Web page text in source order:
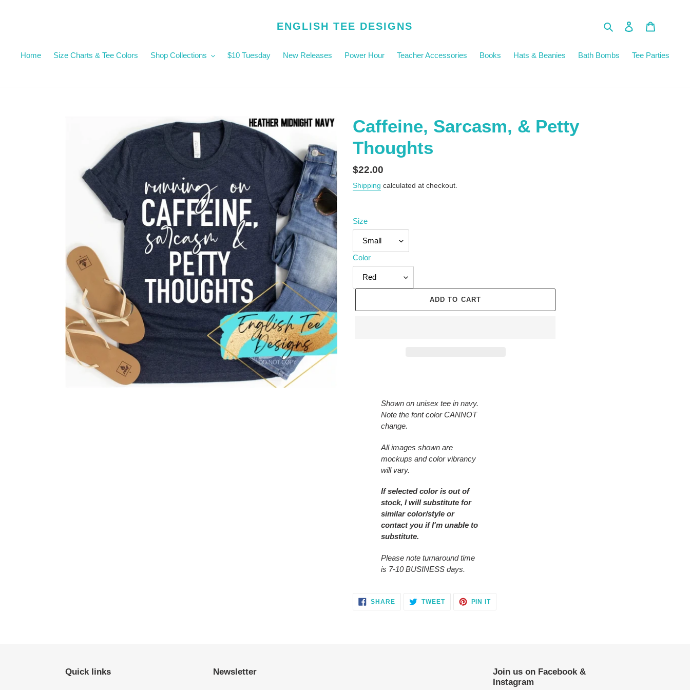
ENGLISH TEE DESIGNS Search Log in
Home Size Charts & Tee Colors Shop Collections $10 Tuesday New Releases Power Hour Teacher Accessories Books Hats & Beanies Bath Bombs Tee Parties
Caffeine, Sarcasm, & Petty
Thoughts
Regular
price
$22.00
Shipping calculated at checkout.
Size
Color
ADD TO CART
Shown on unisex tee in navy.
Note the font color CANNOT
change.
All images shown are
mockups and color vibrancy
will vary.
If selected color is out of
stock, I will substitute for
similar color/style or
contact you if I'm unable to
substitute.
Please note turnaround time
is 7-10 BUSINESS days.
SHARESHARE
ON
TWEETTWEET PIN ITPIN
Quick links Newsletter
Join us on Facebook &
Instagram